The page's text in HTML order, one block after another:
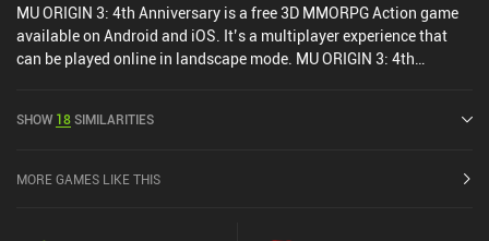
MU ORIGIN 3: 4th Anniversary is a free 3D MMORPG Action game
available on Android and iOS. It’s a multiplayer experience that
can be played online in landscape mode. MU ORIGIN 3: 4th
Store.
SHOW 18SIMILARITIES
MORE GAMES LIKE THIS